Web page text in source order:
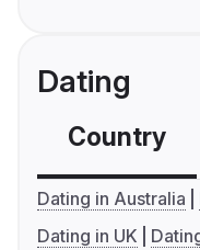
Dating
Country
Dating in Australia
Dating in UK